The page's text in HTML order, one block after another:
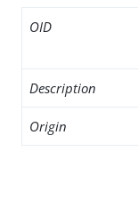
OID
Description
Origin